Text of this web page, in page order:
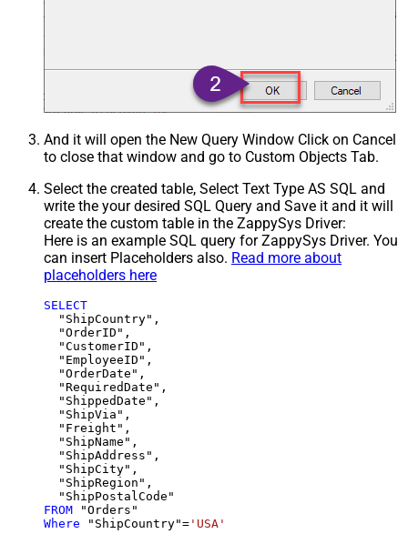
And it will open the New Query Window Click on Cancel
to close that window and go to Custom Objects Tab.
Select the created table, Select Text Type AS SQL and
write the your desired SQL Query and Save it and it will
create the custom table in the ZappySys Driver:
Here is an example SQL query for ZappySys Driver. You
can insert Placeholders also. Read more about
placeholders here
SELECT
  "ShipCountry",
  "OrderID",
  "CustomerID",
  "EmployeeID",
  "OrderDate",
  "RequiredDate",
  "ShippedDate",
  "ShipVia",
  "Freight",
  "ShipName",
  "ShipAddress",
  "ShipCity",
  "ShipRegion",
FROM
Where "ShipCountry"= 'USA'